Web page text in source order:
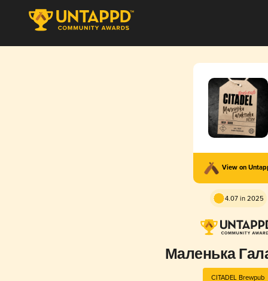
View on
4.07 in 2025
Маленька
CITADEL Brewpub